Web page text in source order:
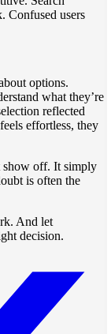
Confused users
options.
what they’re
reflected
effortless, they
show off. It simply
is often the
And let
decision.